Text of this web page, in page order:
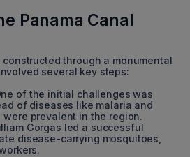
Panama Canal
through a monumental
several key steps:
of the initial challenges was
of diseases like malaria and
prevalent in the region.
Gorgas led a successful
disease-carrying mosquitoes,